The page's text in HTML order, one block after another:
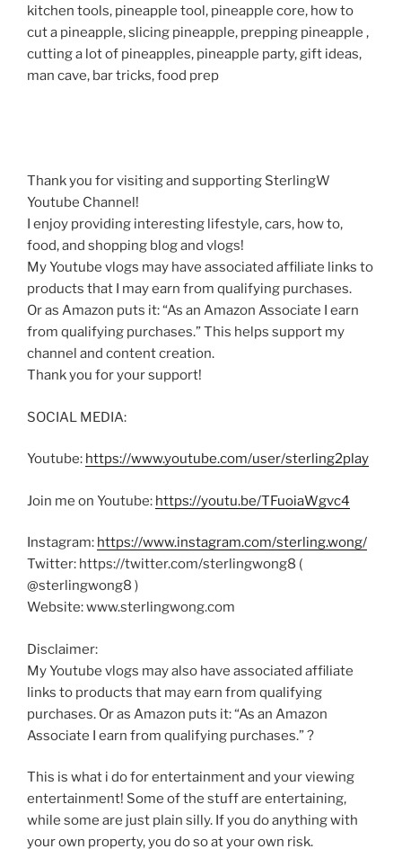
kitchen tools, pineapple tool, pineapple core, how to
cut a pineapple, slicing pineapple, prepping pineapple ,
cutting a lot of pineapples, pineapple party, gift ideas,
man cave, bar tricks, food prep
Thank you for visiting and supporting SterlingW
Youtube Channel!
I enjoy providing interesting lifestyle, cars, how to,
food, and shopping blog and vlogs!
My Youtube vlogs may have associated affiliate links to
products that I may earn from qualifying purchases.
Or as Amazon puts it: “As an Amazon Associate I earn
from qualifying purchases.” This helps support my
channel and content creation.
Thank you for your support!
SOCIAL MEDIA:
Youtube: https://www.youtube.com/user/sterling2play
Join me on Youtube: https://youtu.be/TFuoiaWgvc4
Instagram: https://www.instagram.com/sterling.wong/
Twitter: https://twitter.com/sterlingwong8 (
@sterlingwong8 )
Website: www.sterlingwong.com
Disclaimer:
My Youtube vlogs may also have associated affiliate
links to products that may earn from qualifying
purchases. Or as Amazon puts it: “As an Amazon
Associate I earn from qualifying purchases.” ?
This is what i do for entertainment and your viewing
entertainment! Some of the stuff are entertaining,
while some are just plain silly. If you do anything with
your own property, you do so at your own risk.